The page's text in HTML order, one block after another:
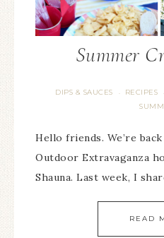
Summer
DIPS & SAUCES · RECIPES ·
Hello friends. We’re
Outdoor Extravaganza
Shauna. Last week, I
READ